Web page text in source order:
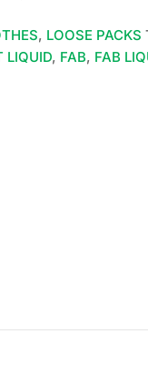
, LOOSE PACKS
LIQUID, FAB, FAB